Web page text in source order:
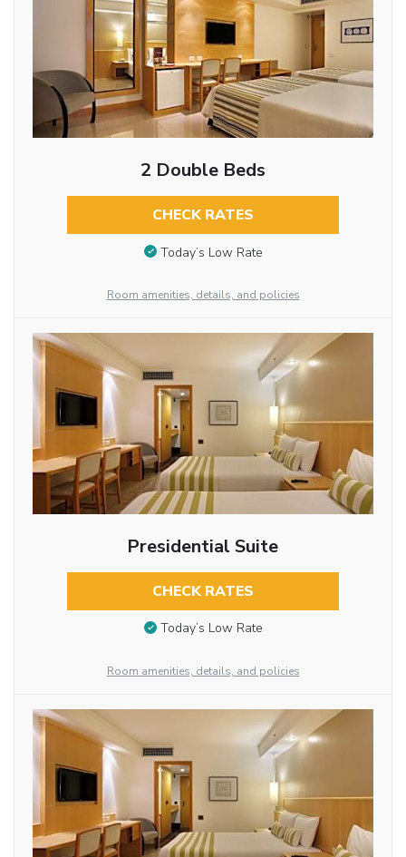
2 Double Beds
CHECK RATES
Today’s Low Rate
Room amenities, details, and policies
Presidential Suite
CHECK RATES
Today’s Low Rate
Room amenities, details, and policies